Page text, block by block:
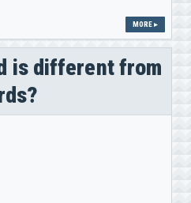
MORE ▸
is different from